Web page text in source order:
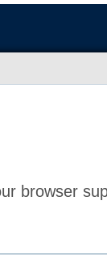
browser